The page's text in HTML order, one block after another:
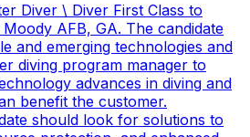
Diver \ Diver First Class to
AFB, GA. The candidate
and emerging technologies and
diving program manager to
advances in diving and
benefit the customer.
should look for solutions to